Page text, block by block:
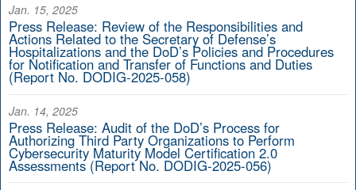
Jan. 15, 2025
Press Release: Review of the Responsibilities and
Actions Related to the Secretary of Defense’s
Hospitalizations and the DoD’s Policies and Procedures
for Notification and Transfer of Functions and Duties
(Report No. DODIG-2025-058)
Jan. 14, 2025
Press Release: Audit of the DoD’s Process for
Authorizing Third Party Organizations to Perform
Cybersecurity Maturity Model Certification 2.0
Assessments (Report No. DODIG-2025-056)